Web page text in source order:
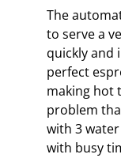
The
to serve a
quickly and
perfect
making hot
problem
with 3
with busy